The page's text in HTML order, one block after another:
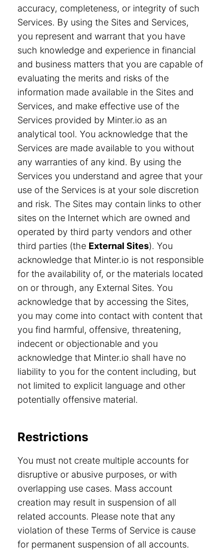
accuracy, completeness, or integrity of such
Services. By using the Sites and Services,
you represent and warrant that you have
such knowledge and experience in financial
and business matters that you are capable of
evaluating the merits and risks of the
information made available in the Sites and
Services, and make effective use of the
Services provided by Minter.io as an
analytical tool. You acknowledge that the
Services are made available to you without
any warranties of any kind. By using the
Services you understand and agree that your
use of the Services is at your sole discretion
and risk. The Sites may contain links to other
sites on the Internet which are owned and
operated by third party vendors and other
third parties (the External Sites). You
acknowledge that Minter.io is not responsible
for the availability of, or the materials located
on or through, any External Sites. You
acknowledge that by accessing the Sites,
you may come into contact with content that
you find harmful, offensive, threatening,
indecent or objectionable and you
acknowledge that Minter.io shall have no
liability to you for the content including, but
not limited to explicit language and other
potentially offensive material.
Restrictions
You must not create multiple accounts for
disruptive or abusive purposes, or with
overlapping use cases. Mass account
creation may result in suspension of all
related accounts. Please note that any
violation of these Terms of Service is cause
for permanent suspension of all accounts.